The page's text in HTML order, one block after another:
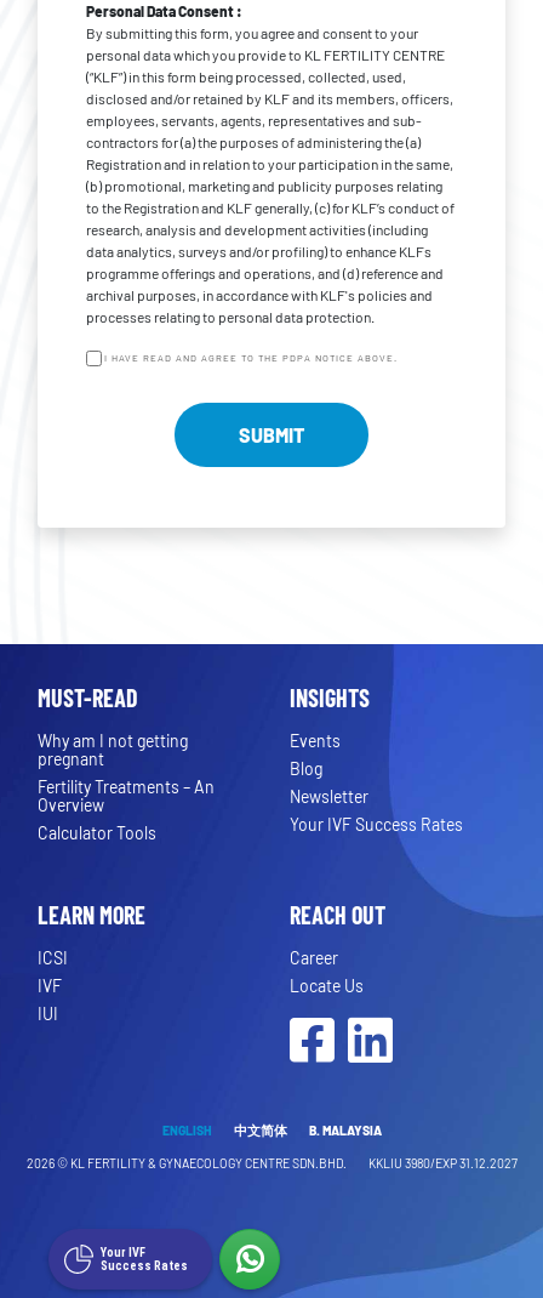
Personal Data Consent :
By submitting this form, you agree and consent to your
personal data which you provide to KL FERTILITY CENTRE
(“KLF”) in this form being processed, collected, used,
disclosed and/or retained by KLF and its members, officers,
employees, servants, agents, representatives and sub-
contractors for (a) the purposes of administering the (a)
Registration and in relation to your participation in the same,
(b) promotional, marketing and publicity purposes relating
to the Registration and KLF generally, (c) for KLF’s conduct of
research, analysis and development activities (including
data analytics, surveys and/or profiling) to enhance KLFs
programme offerings and operations, and (d) reference and
archival purposes, in accordance with KLF's policies and
processes relating to personal data protection.
I HAVE READ AND AGREE TO THE PDPA NOTICE ABOVE.
MUST-READ
Why am I not getting
pregnant
Fertility Treatments – An
Overview
Calculator Tools
INSIGHTS
Events
Blog
Newsletter
Your IVF Success Rates
LEARN MORE
ICSI
IVF
IUI
REACH OUT
Career
Locate Us
FacebookLinkedIn
ENGLISH 中文简体 B. MALAYSIA
2026 © KL FERTILITY & GYNAECOLOGY CENTRE SDN.BHD. KKLIU 3980/EXP 31.12.2027
Your IVF
Success Rates